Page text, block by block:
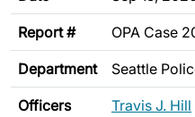
Report # OPA Case
Department Seattle
Officers Travis J. Hill